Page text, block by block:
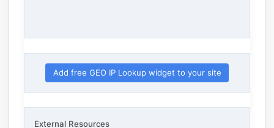
Add free GEO IP Lookup widget to your site
External Resources